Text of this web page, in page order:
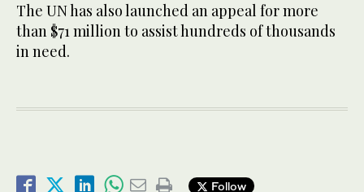
The UN has also launched an appeal for more
than $71 million to assist hundreds of thousands
in need.
Follow